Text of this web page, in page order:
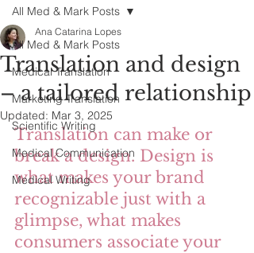
All Med & Mark Posts
Medical Translation
Marketing Translation
Scientific Writing
Medical Communication
Medical Writing
All Med & Mark Posts
Translation and design
– a tailored relationship
Ana Catarina Lopes
Updated: Mar 3, 2025
Translation can make or
break a design. Design is
what makes your brand
recognizable just with a
glimpse, what makes
consumers associate your